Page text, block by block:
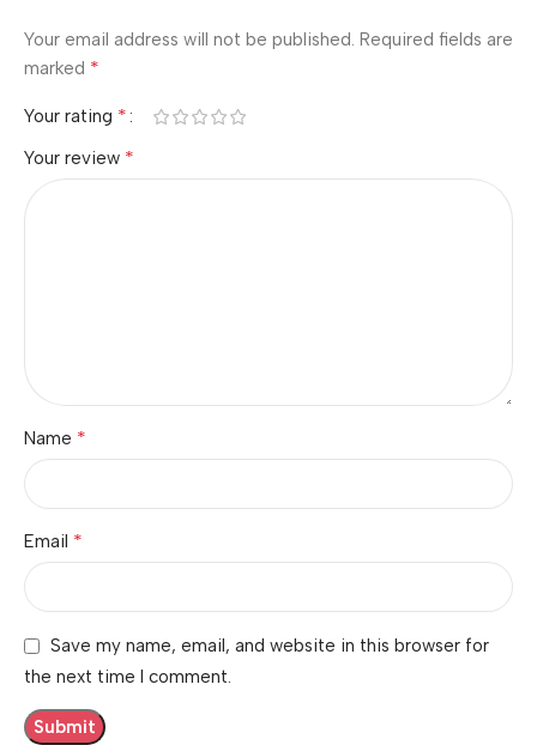
Your email address will not be published. Required fields are
marked *
Your rating *
Your review *
Name *
Email *
Save my name, email, and website in this browser for
the next time I comment.